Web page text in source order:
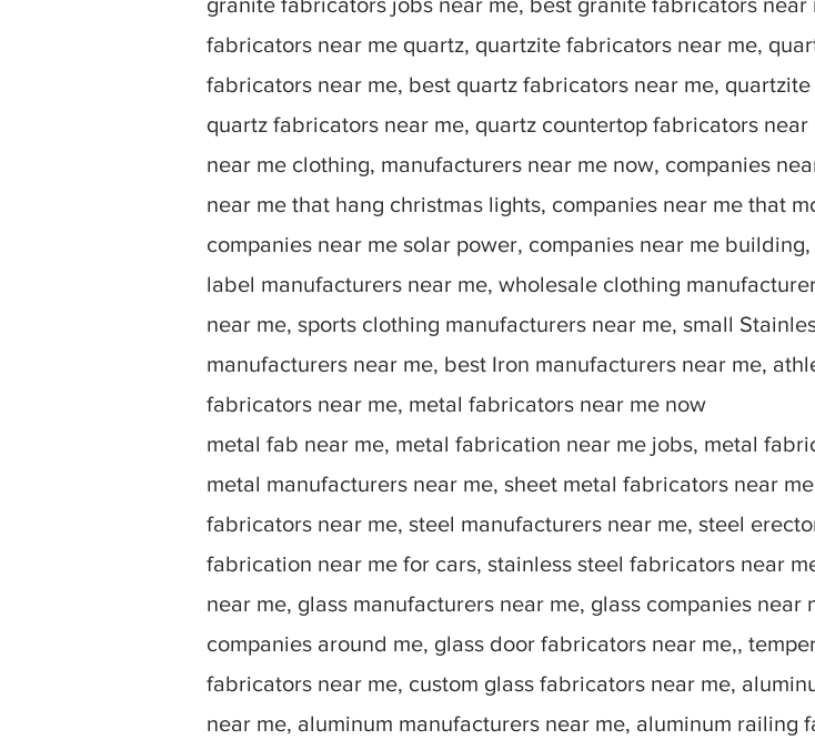
fabricators near me quartz, quartzite fabricators near me,
fabricators near me, best quartz fabricators near me,
quartz fabricators near me, quartz countertop fabricators
near me clothing, manufacturers near me now, companies
near me that hang christmas lights, companies near me that
companies near me solar power, companies near me
label manufacturers near me, wholesale clothing
near me, sports clothing manufacturers near me, small
manufacturers near me, best Iron manufacturers near me,
fabricators near me, metal fabricators near me now
metal fab near me, metal fabrication near me jobs, metal
metal manufacturers near me, sheet metal fabricators near
fabricators near me, steel manufacturers near me, steel
fabrication near me for cars, stainless steel fabricators near
near me, glass manufacturers near me, glass companies
companies around me, glass door fabricators near me,,
fabricators near me, custom glass fabricators near me,
near me, aluminum manufacturers near me, aluminum railing